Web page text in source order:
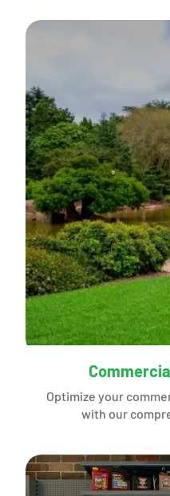
Optimize your
with our